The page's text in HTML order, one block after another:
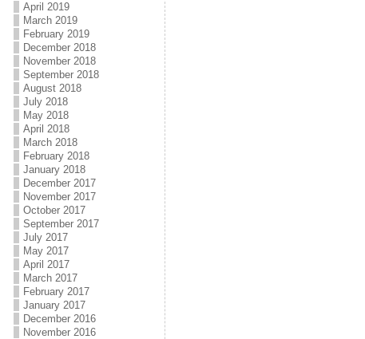
April 2019
March 2019
February 2019
December 2018
November 2018
September 2018
August 2018
July 2018
May 2018
April 2018
March 2018
February 2018
January 2018
December 2017
November 2017
October 2017
September 2017
July 2017
May 2017
April 2017
March 2017
February 2017
January 2017
December 2016
November 2016